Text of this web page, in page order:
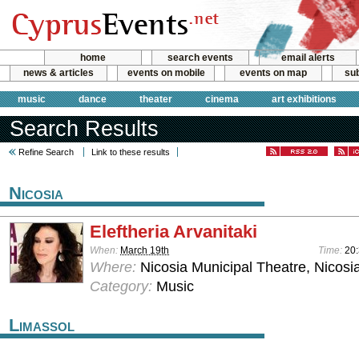
home search events
email alerts
news & articles
events on mobile events on map
music dance theater cinema art exhibitions
Search Results
Refine Search Link to these results
Nicosia
Eleftheria Arvanitaki
When: March 19th Time:
Where: Nicosia Municipal Theatre,
Category: Music
Limassol